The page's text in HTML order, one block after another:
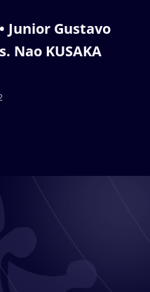
Junior Gustavo
Nao KUSAKA